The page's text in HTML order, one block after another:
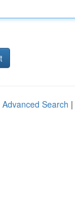
Advanced Search |